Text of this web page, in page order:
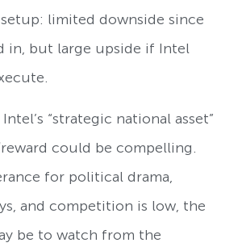
limited downside since
in, but large upside if Intel
“strategic national asset”
could be compelling.
for political drama,
and competition is low, the
be to watch from the